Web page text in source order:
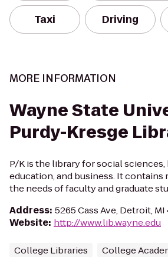
Taxi Driving
MORE INFORMATION
Wayne State
Purdy-Kresge
P/K is the library for social sciences,
education, and business. It contains
the needs of faculty and graduate
Address: 5265 Cass Ave, Detroit,
Website: http://www.lib.wayne.edu
College Libraries College